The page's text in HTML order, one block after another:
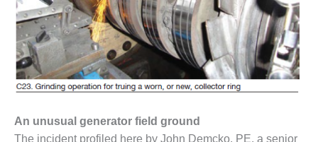
PROCEDURES &
ADMINISTRATION:
BLACKHAWK
STATION
SAFETY –
ADMINISTRATION:
HOPEWELL
An unusual generator field ground
The incident profiled here by John Demcko, PE, a senior